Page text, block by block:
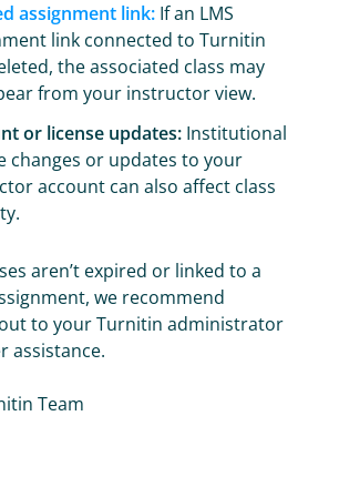
assignment link: If an LMS
link connected to Turnitin
the associated class may
from your instructor view.
or license updates: Institutional
changes or updates to your
account can also affect class
aren’t expired or linked to a
we recommend
to your Turnitin administrator
assistance.
Team